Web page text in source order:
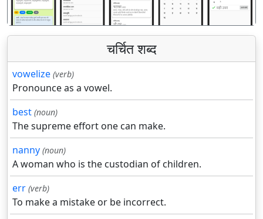
चर्चित शब्द
vowelize (verb)
Pronounce as a vowel.
best (noun)
The supreme effort one can make.
nanny (noun)
A woman who is the custodian of children.
err (verb)
To make a mistake or be incorrect.